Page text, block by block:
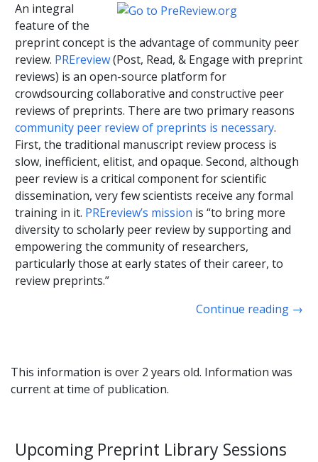
An integral
feature of the
preprint concept is the advantage of community peer
review. PREreview(Post, Read, & Engage with preprint
reviews) is an open-source platform for
crowdsourcing collaborative and constructive peer
reviews of preprints. There are two primary reasons
community peer review of preprints is necessary.
First, the traditional manuscript review process is
slow, inefficient, elitist, and opaque. Second, although
peer review is a critical component for scientific
dissemination, very few scientists receive any formal
training in it. PREreview’s mission is “to bring more
diversity to scholarly peer review by supporting and
empowering the community of researchers,
particularly those at early states of their career, to
review preprints.”
Continue reading →
This information is over 2 years old. Information was
current at time of publication.
Upcoming Preprint Library Sessions